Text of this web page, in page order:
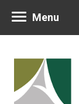
Menu